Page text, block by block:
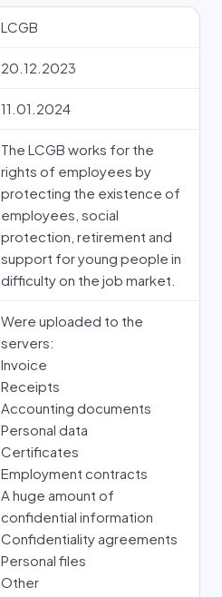
LCGB
20.12.2023
11.01.2024
The LCGB works for the
rights of employees by
protecting the existence of
employees, social
protection, retirement and
support for young people in
difficulty on the job market.
Were uploaded to the
servers:
Invoice
Receipts
Accounting documents
Personal data
Certificates
Employment contracts
A huge amount of
confidential information
Confidentiality agreements
Personal files
Other